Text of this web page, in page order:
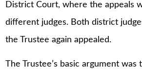
District Court, where the appeals
different judges. Both district
the Trustee again appealed.
The Trustee’s basic argument was